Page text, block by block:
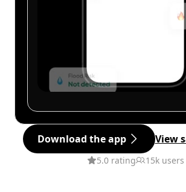
Download the app View
5.0 rating 15k users